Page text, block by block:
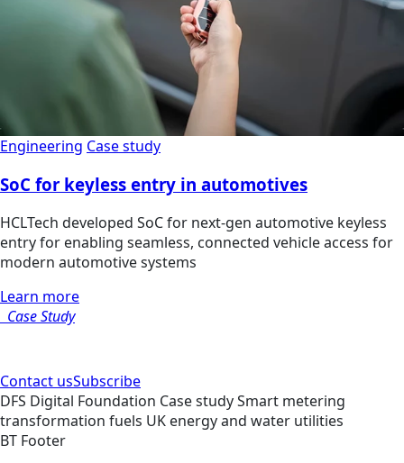
Engineering Case study
SoC for keyless entry in automotives
HCLTech developed SoC for next-gen automotive keyless
entry for enabling seamless, connected vehicle access for
modern automotive systems
Learn more
Case Study
Contact usSubscribe
DFS Digital Foundation Case studySmart metering
transformation fuels UK energy and water utilities
BT Footer